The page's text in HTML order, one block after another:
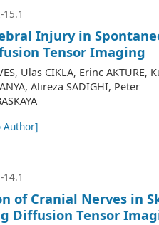
Injury in
Tensor Imaging
Ulas CIKLA, Erinc AKTURE,
Alireza SADIGHI, Peter
Author]
of Cranial Nerves in
Diffusion Tensor